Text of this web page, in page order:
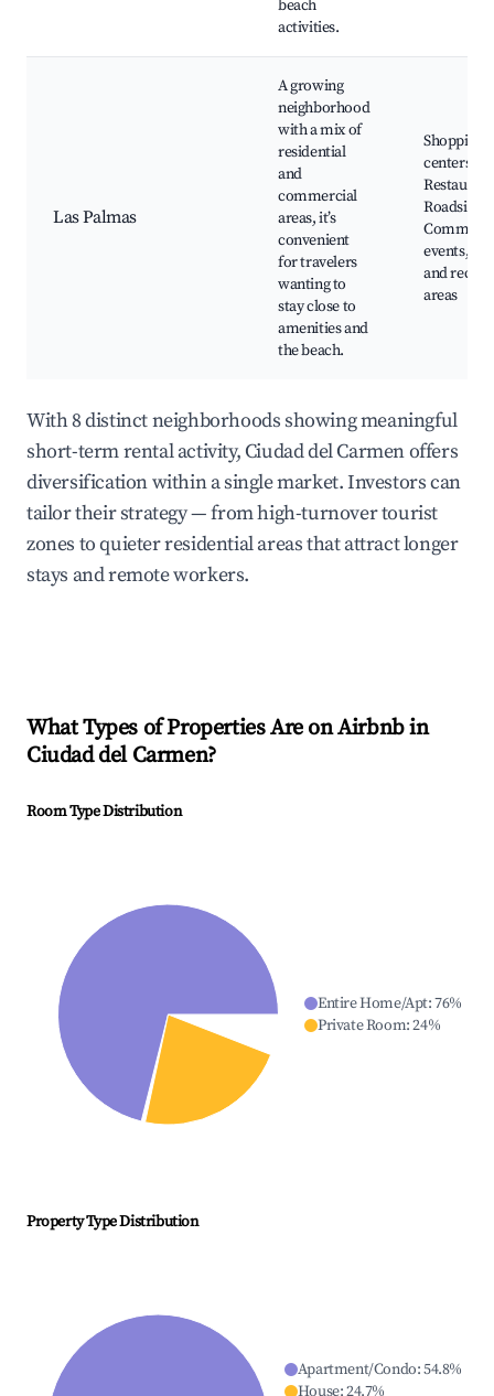
beach
activities.
Las Palmas
A growing
neighborhood
with a mix of
residential
and
commercial
areas, it’s
convenient
for travelers
wanting to
stay close to
amenities and
the beach.
Shopping
centers,
Roadside
events,
and
areas
With 8 distinct neighborhoods showing meaningful
short-term rental activity, Ciudad del Carmen offers
diversification within a single market. Investors can
tailor their strategy — from high-turnover tourist
zones to quieter residential areas that attract longer
stays and remote workers.
What Types of Properties Are on Airbnb in
Ciudad del Carmen?
Room Type Distribution
Entire Home/Apt:76%
Private Room:24%
Property Type Distribution
Apartment/Condo:54.8%
House:24.7%